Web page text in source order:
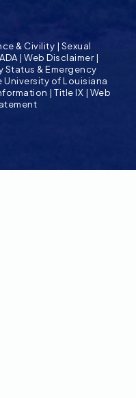
& Civility | Sexual
|Web Disclaimer|
Status & Emergency
University of Louisiana
|Title IX | Web